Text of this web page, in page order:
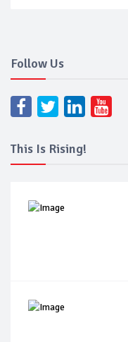
Follow Us
This Is Rising!